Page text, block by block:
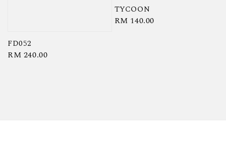
FD052
Regular
RM 240.00
TYCOON
Regular
RM 140.00